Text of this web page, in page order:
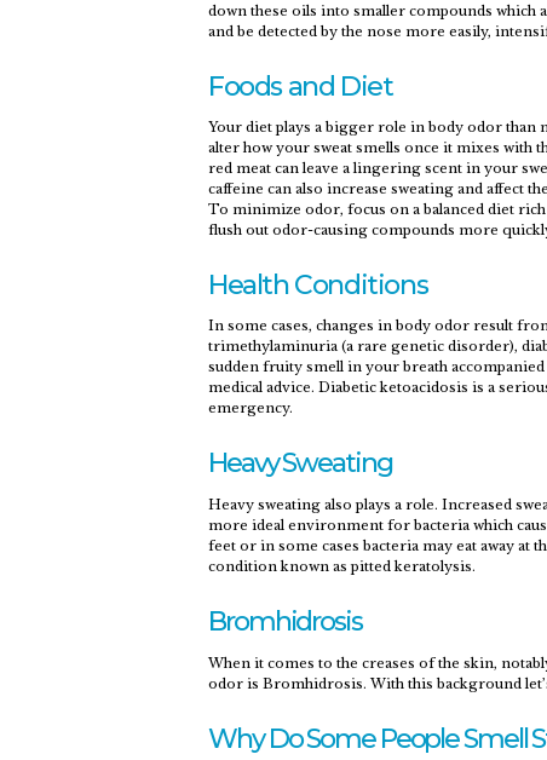
down these oils into smaller compounds which
and be detected by the nose more easily,
Foods and Diet
Your diet plays a bigger role in body odor than
alter how your sweat smells once it mixes with
red meat can leave a lingering scent in your
caffeine can also increase sweating and affect
To minimize odor, focus on a balanced diet
flush out odor-causing compounds more
Health Conditions
In some cases, changes in body odor result
trimethylaminuria (a rare genetic disorder),
sudden fruity smell in your breath
medical advice. Diabetic ketoacidosis is a
emergency.
Heavy Sweating
Heavy sweating also plays a role. Increased
more ideal environment for bacteria which
feet or in some cases bacteria may eat away at
condition known as pitted keratolysis.
Bromhidrosis
When it comes to the creases of the skin,
odor is Bromhidrosis. With this background
Why Do Some People Smell